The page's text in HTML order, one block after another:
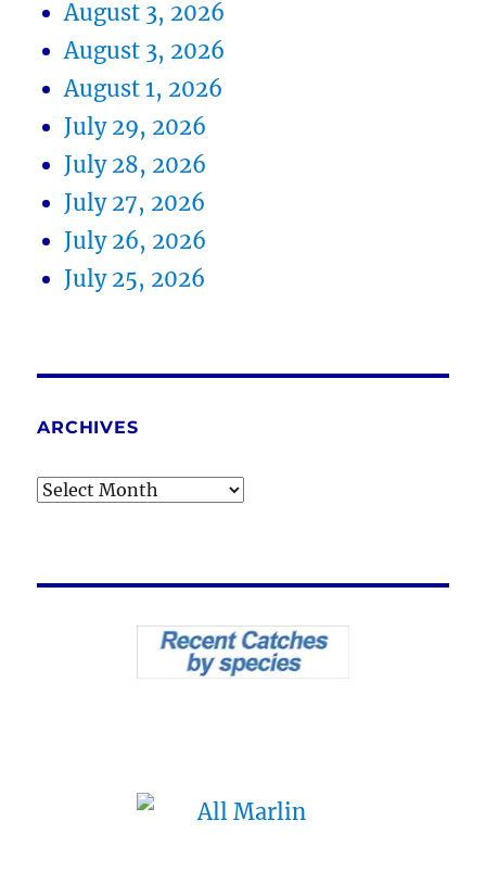
August 3, 2026
August 3, 2026
August 1, 2026
July 29, 2026
July 28, 2026
July 27, 2026
July 26, 2026
July 25, 2026
ARCHIVES
Archives